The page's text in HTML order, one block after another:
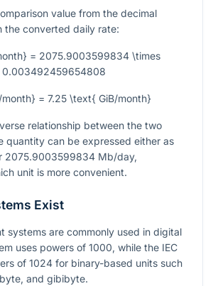
value from the decimal
the converted daily rate:
= 2075.9003599834 \times
0.003492459654808
= 7.25 \text{ GiB/month}
relationship between the two
quantity can be expressed either as
2075.9003599834 Mb/day,
unit is more convenient.
Exist
systems are commonly used in digital
uses powers of 1000, while the IEC
of 1024 for binary-based units such
and gibibyte.